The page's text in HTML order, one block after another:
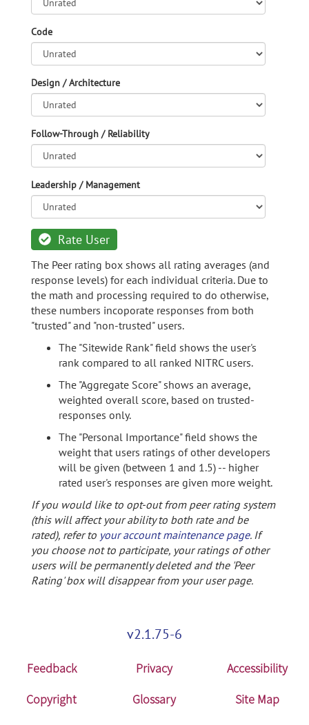
Code
Design / Architecture
Follow-Through / Reliability
Leadership / Management
Rate User
The Peer rating box shows all rating averages (and
response levels) for each individual criteria. Due to
the math and processing required to do otherwise,
these numbers incoporate responses from both
"trusted" and "non-trusted" users.
The "Sitewide Rank" field shows the user's
rank compared to all ranked NITRC users.
The "Aggregate Score" shows an average,
weighted overall score, based on trusted-
responses only.
The "Personal Importance" field shows the
weight that users ratings of other developers
will be given (between 1 and 1.5) -- higher
rated user's responses are given more weight.
If you would like to opt-out from peer rating system
(this will affect your ability to both rate and be
rated), refer to your account maintenance page. If
you choose not to participate, your ratings of other
users will be permanently deleted and the 'Peer
Rating' box will disappear from your user page.
v2.1.75-6
Feedback Privacy
Accessibility
Copyright
Glossary Site Map